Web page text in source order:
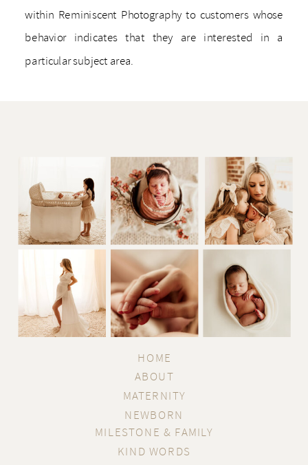
within Reminiscent Photography to customers whose
behavior indicates that they are interested in a
particular subject area.
Automatically Collected Information
Information about your computer hardware and
software may be automatically collected by
Reminiscent Photography. This information can
include: your IP address, browser type, domain names,
access times and referring website addresses. This
information is used for the operation of the service, to
maintain quality of the service, and to provide general
statistics regarding use of the Reminiscent
The Reminiscent Photography website may use
"cookies" to help you personalize your online
NEWBORN
MATERNITY
ABOUT
HOME
KIND WORDS
MILESTONE & FAMILY